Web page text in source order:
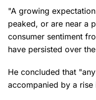
"A growing
peaked, or are near a
consumer sentiment
have persisted over
He concluded that
accompanied by a rise